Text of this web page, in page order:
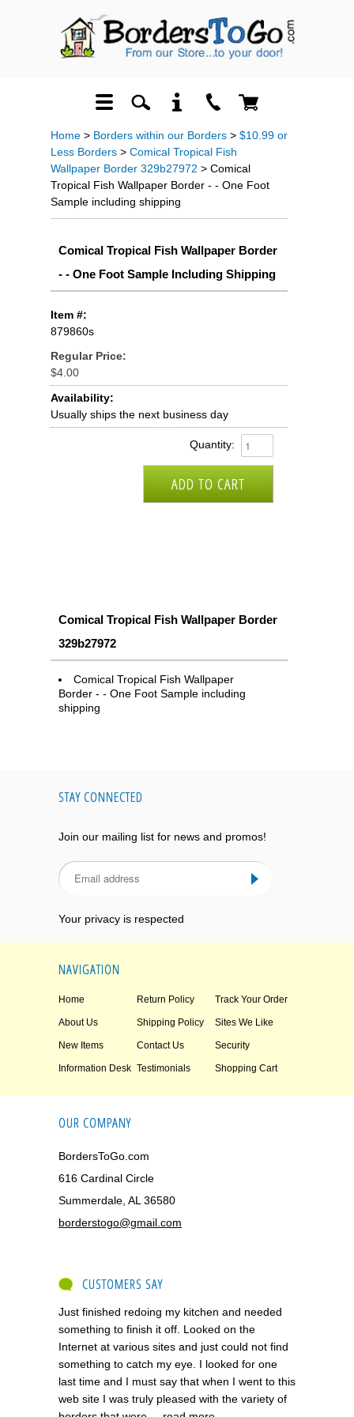
Home > Borders within our Borders > $10.99 or
Less Borders > Comical Tropical Fish
Wallpaper Border 329b27972 > Comical
Tropical Fish Wallpaper Border - - One Foot
Sample including shipping
Comical Tropical Fish Wallpaper Border
- - One Foot Sample Including Shipping
Item #:
879860s
Regular Price:
$4.00
Availability:
Usually ships the next business day
Quantity:
Comical Tropical Fish Wallpaper Border
329b27972
Comical Tropical Fish Wallpaper
Border - - One Foot Sample including
shipping
STAY CONNECTED
Join our mailing list for news and promos!
Your privacy is respected
NAVIGATION
Home Return Policy Track Your Order
About Us Shipping Policy Sites We Like
New Items Contact Us Security
Information Desk Testimonials Shopping Cart
OUR COMPANY
BordersToGo.com
616 Cardinal Circle
Summerdale, AL 36580
borderstogo@gmail.com
CUSTOMERS SAY
Just finished redoing my kitchen and needed
something to finish it off. Looked on the
Internet at various sites and just could not find
something to catch my eye. I looked for one
last time and I must say that when I went to this
web site I was truly pleased with the variety of